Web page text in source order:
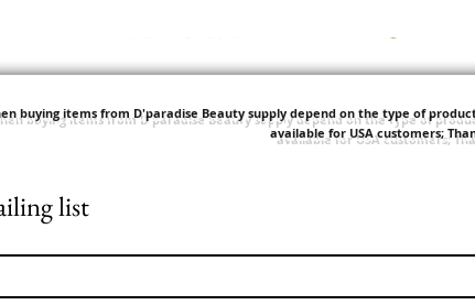
SLEEP
FreeShip Orders $100+
मूल्य
$42.00
Gogo
Hair
buying items from D'paradise Beauty supply depend on the type of
available for USA customers;
list